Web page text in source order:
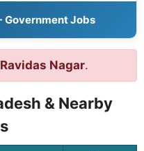
Government Jobs
Nagar.
& Nearby